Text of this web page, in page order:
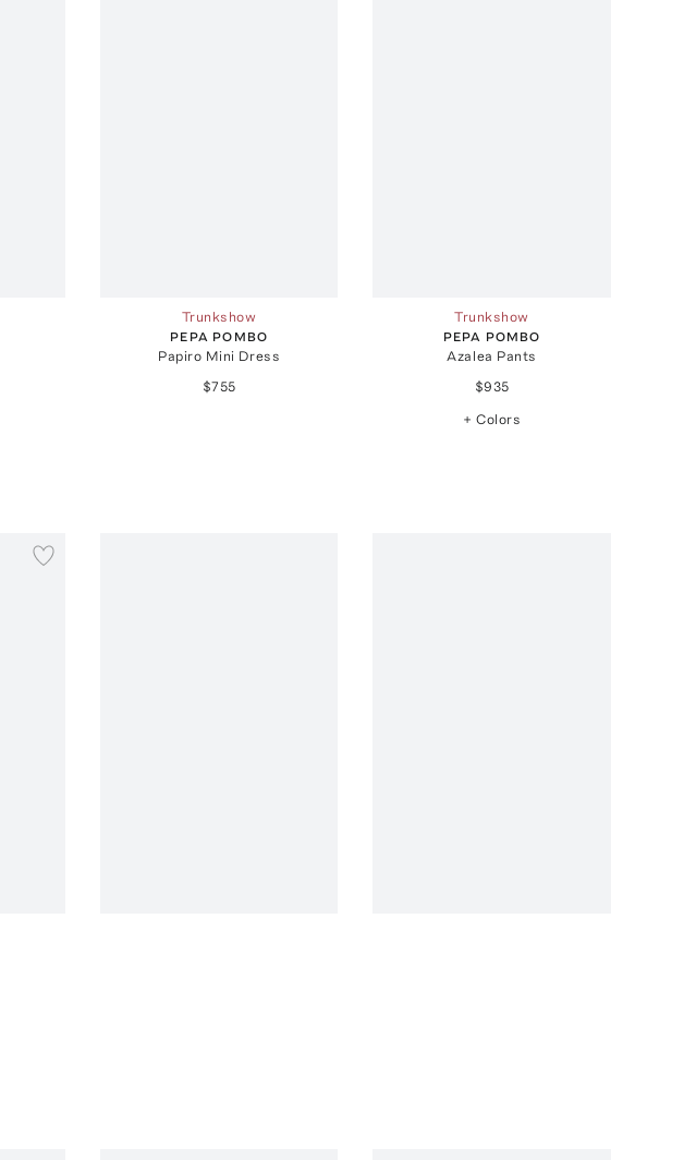
Trunkshow
PEPA POMBO
Papiro Mini Dress
$755
Trunkshow
PEPA POMBO
Azalea Pants
$935
+ Colors